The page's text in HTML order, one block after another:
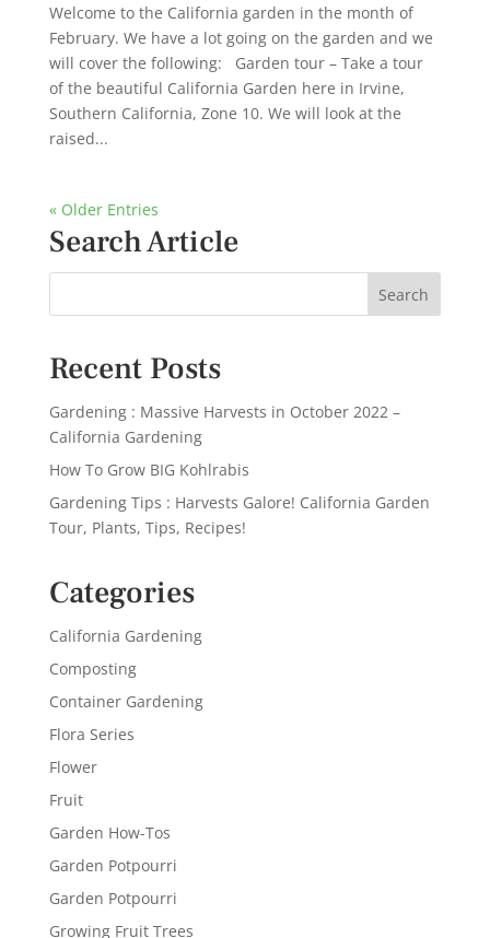
Welcome to the California garden in the month of
February. We have a lot going on the garden and we
will cover the following: Garden tour – Take a tour
of the beautiful California Garden here in Irvine,
Southern California, Zone 10. We will look at the
raised...
« Older Entries
Search Article
Recent Posts
Gardening : Massive Harvests in October 2022 –
California Gardening
How To Grow BIG Kohlrabis
Gardening Tips : Harvests Galore! California Garden
Tour, Plants, Tips, Recipes!
Categories
California Gardening
Composting
Container Gardening
Flora Series
Flower
Fruit
Garden How-Tos
Garden Potpourri
Garden Potpourri
Growing Fruit Trees